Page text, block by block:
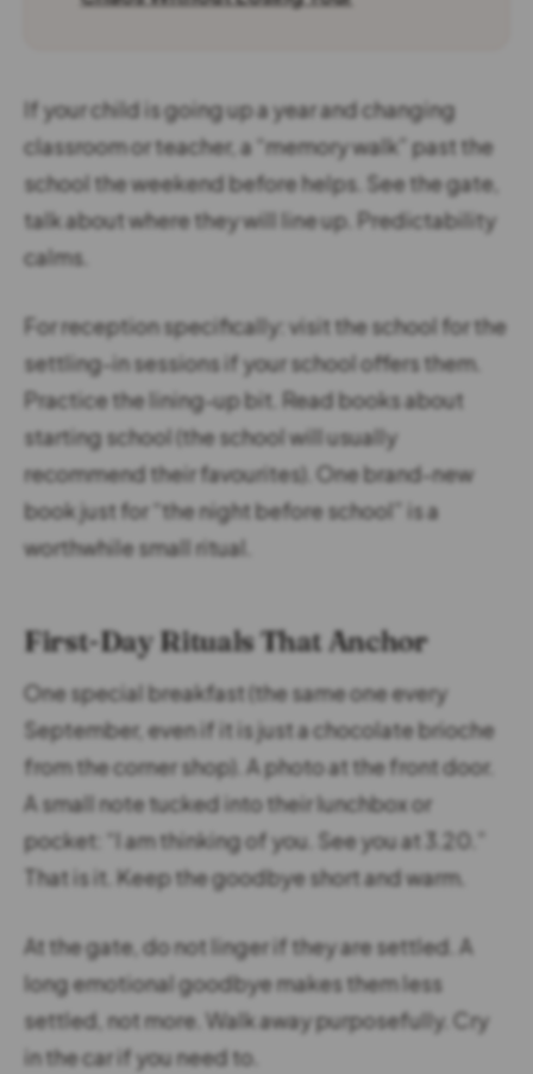
If your child is going up a year and changing
classroom or teacher, a “memory walk” past the
school the weekend before helps. See the gate,
talk about where they will line up. Predictability
calms.
For reception specifically: visit the school for the
settling-in sessions if your school offers them.
Practice the lining-up bit. Read books about
starting school (the school will usually
recommend their favourites). One brand-new
book just for “the night before school” is a
worthwhile small ritual.
First-Day Rituals That Anchor
One special breakfast (the same one every
September, even if it is just a chocolate brioche
from the corner shop). A photo at the front door.
A small note tucked into their lunchbox or
pocket: “I am thinking of you. See you at 3.20.”
That is it. Keep the goodbye short and warm.
At the gate, do not linger if they are settled. A
long emotional goodbye makes them less
settled, not more. Walk away purposefully. Cry
in the car if you need to.